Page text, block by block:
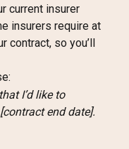
current insurer
insurers require at
contract, so you’ll
I’d like to
end date].